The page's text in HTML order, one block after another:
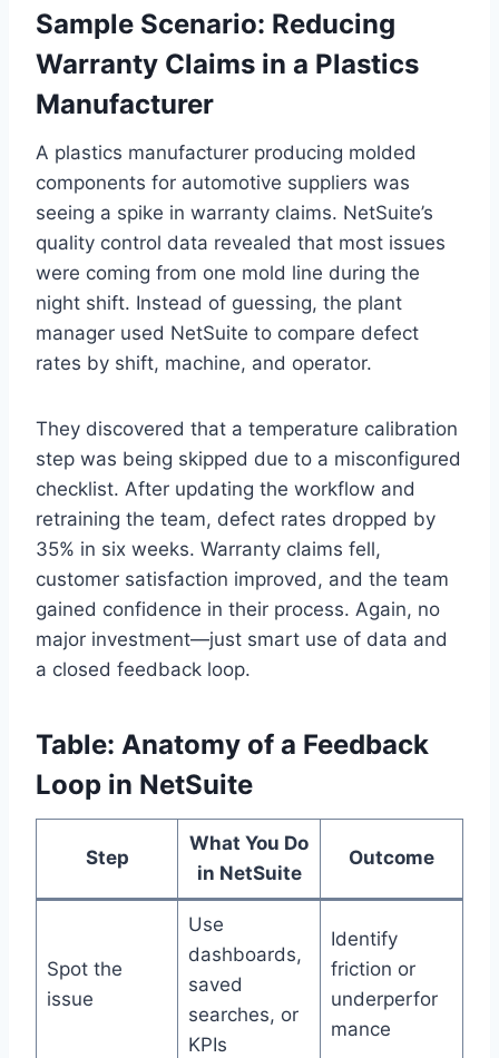
Sample Scenario: Reducing
Warranty Claims in a Plastics
Manufacturer
A plastics manufacturer producing molded
components for automotive suppliers was
seeing a spike in warranty claims. NetSuite’s
quality control data revealed that most issues
were coming from one mold line during the
night shift. Instead of guessing, the plant
manager used NetSuite to compare defect
rates by shift, machine, and operator.
They discovered that a temperature calibration
step was being skipped due to a misconfigured
checklist. After updating the workflow and
retraining the team, defect rates dropped by
35% in six weeks. Warranty claims fell,
customer satisfaction improved, and the team
gained confidence in their process. Again, no
major investment—just smart use of data and
a closed feedback loop.
Table: Anatomy of a Feedback
Loop in NetSuite
Step
What You Do
in NetSuite
Outcome
Spot the
issue
Use
dashboards,
saved
searches, or
KPIs
Identify
friction or
underperfor
mance